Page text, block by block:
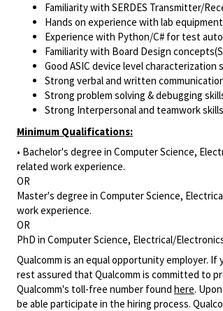
Familiarity with SERDES Transmitter/
Hands on experience with lab
Experience with Python/C# for test
Familiarity with Board Design
Good ASIC device level characterization
Strong verbal and written
Strong problem solving & debugging
Strong Interpersonal and teamwork
Minimum Qualifications:
• Bachelor's degree in Computer Science,
related work experience.
OR
Master's degree in Computer Science,
work experience.
OR
PhD in Computer Science, Electrical/
Qualcomm is an equal opportunity employer.
rest assured that Qualcomm is committed to
Qualcomm's toll-free number found here.
be able participate in the hiring process.